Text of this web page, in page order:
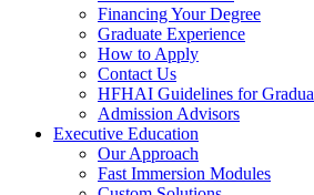
Financing Your Degree
Graduate Experience
How to Apply
Contact Us
HFHAI Guidelines for
Admission Advisors
Executive Education
Our Approach
Fast Immersion Modules